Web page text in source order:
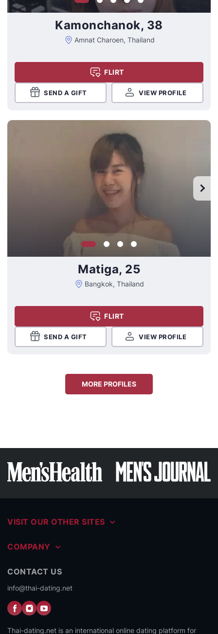
Kamonchanok, 38
Amnat Charoen, Thailand
FLIRT
SEND A GIFT VIEW PROFILE
Matiga, 25
Bangkok, Thailand
FLIRT
SEND A GIFT VIEW PROFILE
MORE PROFILES
VISIT OUR OTHER SITES
COMPANY
CONTACT US
info@thai-dating.net
Thai-dating.net is an international online dating platform for